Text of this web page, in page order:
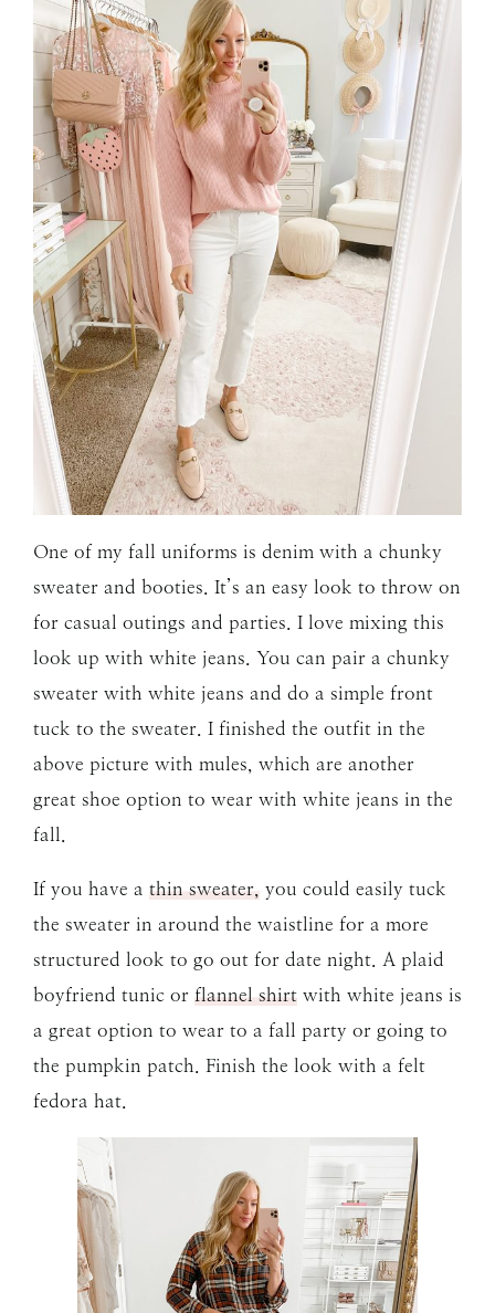
One of my fall uniforms is denim with a chunky
sweater and booties. It’s an easy look to throw on
for casual outings and parties. I love mixing this
look up with white jeans. You can pair a chunky
sweater with white jeans and do a simple front
tuck to the sweater. I finished the outfit in the
above picture with mules, which are another
great shoe option to wear with white jeans in the
fall.
If you have a thin sweater, you could easily tuck
the sweater in around the waistline for a more
structured look to go out for date night. A plaid
boyfriend tunic or flannel shirt with white jeans is
a great option to wear to a fall party or going to
the pumpkin patch. Finish the look with a felt
fedora hat.